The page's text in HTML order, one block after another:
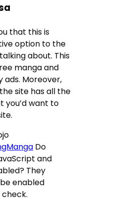
that this is
option to the
about. This
manga and
ads. Moreover,
site has all the
you’d want to
Do
and
They
enabled